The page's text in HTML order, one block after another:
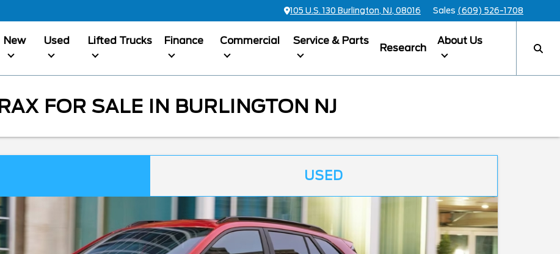
105 U.S. 130 Burlington, NJ, 08016 Sales (609) 526-1708
New Used Lifted Trucks Finance Commercial Service & Parts
Research
About Us
FOR SALE IN BURLINGTON NJ
USED